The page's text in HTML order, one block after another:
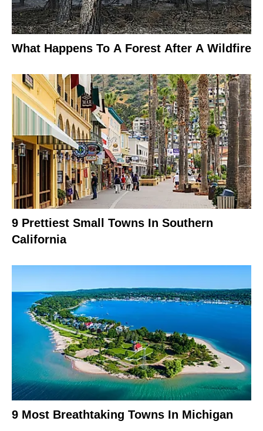
What Happens To A Forest After A Wildfire
9 Prettiest Small Towns In Southern
California
9 Most Breathtaking Towns In Michigan